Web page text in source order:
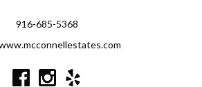
916-685-5368